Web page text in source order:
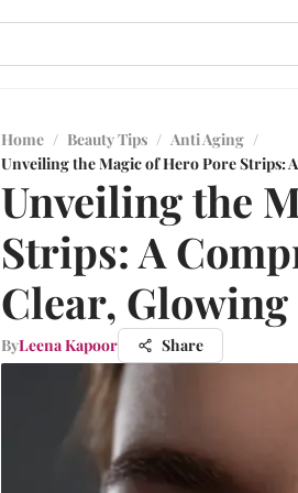
Home / Beauty Tips / Anti Aging /
Unveiling the Magic of Hero Pore Strips:
Unveiling the
Strips: A
Clear,
ByLeena Kapoor Share